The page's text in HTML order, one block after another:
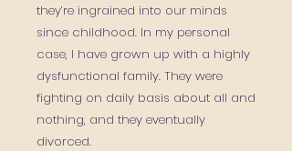
they’re ingrained into our minds
since childhood. In my personal
case, I have grown up with a highly
dysfunctional family. They were
fighting on daily basis about all and
nothing, and they eventually
divorced.